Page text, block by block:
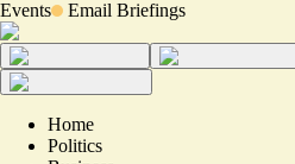
Events Email Briefings
Home
Politics